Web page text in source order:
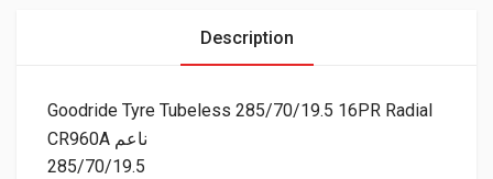
Description
Goodride Tyre Tubeless 285/70/19.5 16PR Radial
CR960A ناعم
285/70/19.5